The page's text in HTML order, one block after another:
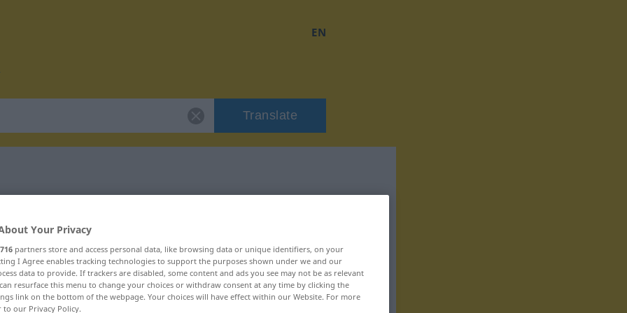
EN
Translate
Your Privacy
716 partners store and access personal data, like browsing data or unique identifiers, on your
I Agree enables tracking technologies to support the purposes shown under we and our
data to provide. If trackers are disabled, some content and ads you see may not be as relevant
resurface this menu to change your choices or withdraw consent at any time by clicking the
link on the bottom of the webpage. Your choices will have effect within our Website. For more
to our Privacy Policy.